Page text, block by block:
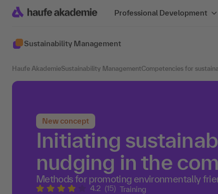
Professional Development
Sustainability Management
Haufe AkademieSustainability ManagementCompetencies for
New concept
Initiating
nudging in the
Methods for promoting environmentally
4.2 (15) Training